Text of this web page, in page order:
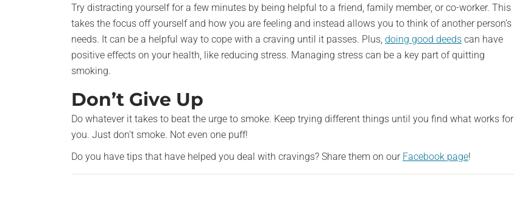
Try distracting yourself for a few minutes by being helpful to a friend, family member, or co-worker. This
takes the focus off yourself and how you are feeling and instead allows you to think of another person’s
needs. It can be a helpful way to cope with a craving until it passes. Plus, doing good deeds can have
positive effects on your health, like reducing stress. Managing stress can be a key part of quitting
smoking.
Don’t Give Up
Do whatever it takes to beat the urge to smoke. Keep trying different things until you find what works for
you. Just don't smoke. Not even one puff!
Do you have tips that have helped you deal with cravings? Share them on our Facebook page!